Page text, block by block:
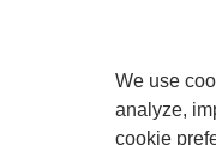
We use
analyze,
cookie